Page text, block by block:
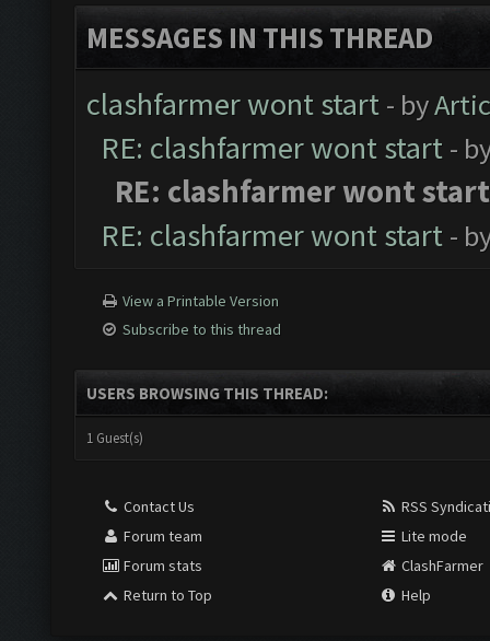
MESSAGES IN THIS THREAD
clashfarmer wont start - by
RE: clashfarmer wont start -
RE: clashfarmer wont start
RE: clashfarmer wont start -
View a Printable Version
Subscribe to this thread
USERS BROWSING THIS THREAD:
1 Guest(s)
Contact Us
Forum team
Forum stats
Return to Top
RSS
Lite mode
ClashFarmer
Help